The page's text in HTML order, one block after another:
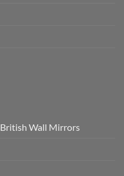
Wall Mirrors